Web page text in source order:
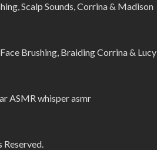
Scalp Sounds, Corrina & Madison
Brushing, Braiding Corrina & Lucy
ASMR whisper asmr